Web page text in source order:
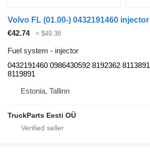
€42.74 ≈ $49.38
Fuel system - injector
0432191460 0986430592 8192362 8113891
8119891
Estonia, Tallinn
TruckParts Eesti OÜ